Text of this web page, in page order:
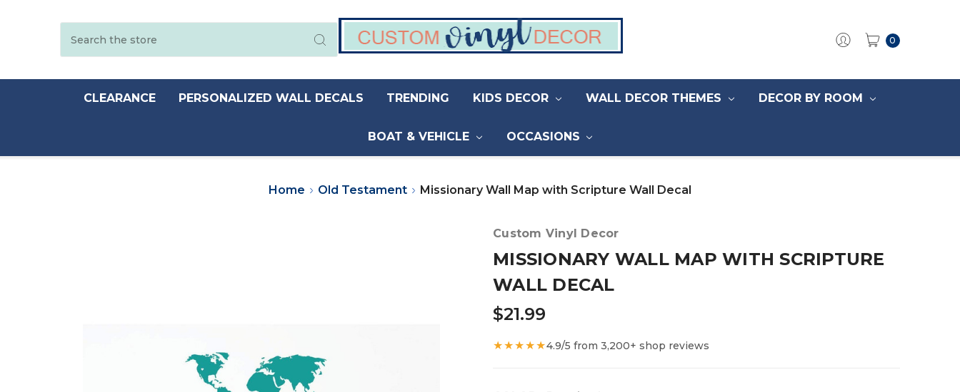
0
CLEARANCE PERSONALIZED WALL DECALS TRENDING KIDS DECOR WALL DECOR THEMES DECOR BY ROOM
BOAT & VEHICLE OCCASIONS
Home Old Testament Missionary Wall Map with Scripture Wall Decal
Custom Vinyl Decor
MISSIONARY WALL MAP WITH SCRIPTURE
WALL DECAL
$21.99
★★★★★4.9/5 from 3,200+ shop reviews